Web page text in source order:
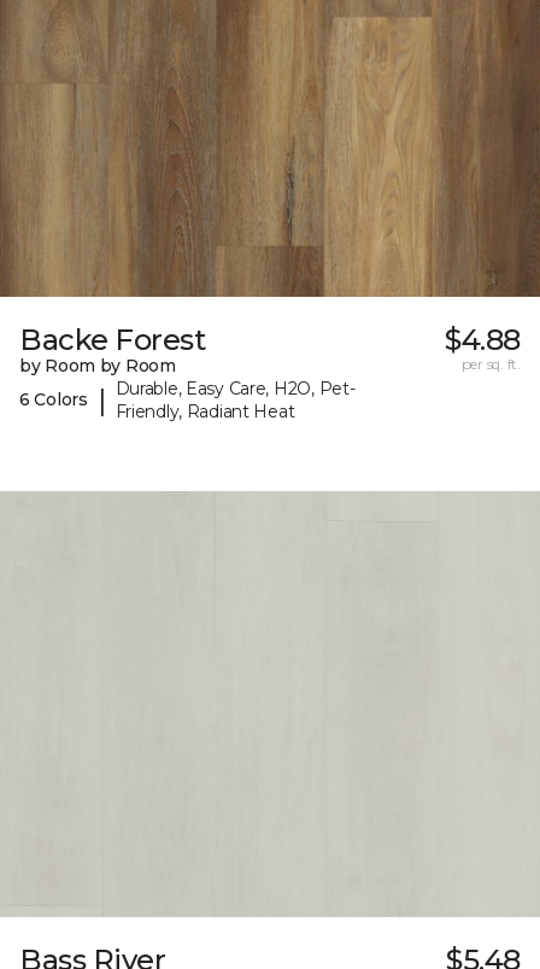
Backe Forest
by Room by Room
6 Colors
|
Durable, Easy Care, H2O, Pet-
Friendly, Radiant Heat
$4.88
per sq. ft.
Bass River $5.48